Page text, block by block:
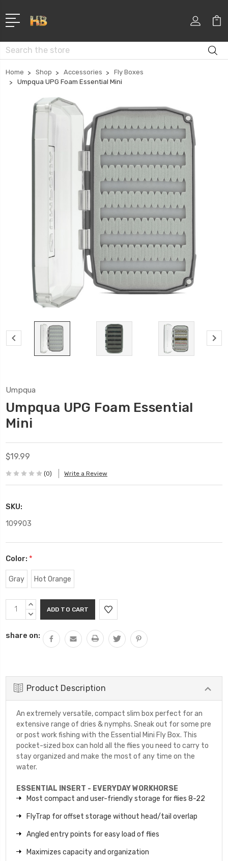
Search
Home Shop Accessories
Fly Boxes
Umpqua UPG Foam Essential Mini
Umpqua
Umpqua UPG Foam Essential
Mini
$19.99
(0) Write a Review
SKU:
109903
Color: *
Gray Hot Orange
Current
Stock:
INCREASE
QUANTITY:
DECREASE
share on:
Product Description
An extremely versatile, compact slim box perfect for an
extensive range of dries & nymphs. Sneak out for some pre
or post work fishing with the Essential Mini Fly Box. This
pocket-sized box can hold all the flies you need to carry to
stay organized and make the most of any time on the
water.
ESSENTIAL INSERT - EVERYDAY WORKHORSE
Most compact and user-friendly storage for flies 8-22
FlyTrap for offset storage without head/tail overlap
Angled entry points for easy load of flies
Maximizes capacity and organization